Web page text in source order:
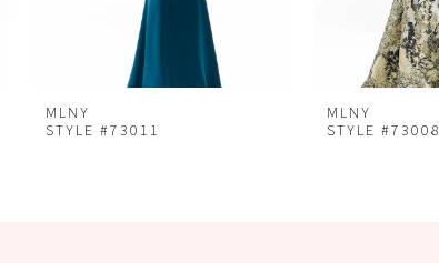
MLNY
STYLE #73011
MLNY
STYLE #73008